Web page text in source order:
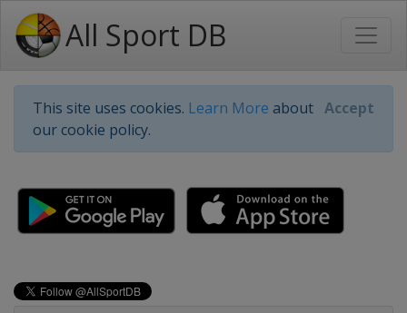
All Sport DB
This site uses cookies. Learn More about
our cookie policy.
Accept